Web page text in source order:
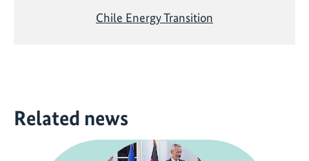
Chile Energy Transition
Related news